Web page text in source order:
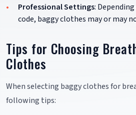
Professional Settings:
code, baggy clothes may or may
Tips for Choosing
Clothes
When selecting baggy clothes for
following tips: